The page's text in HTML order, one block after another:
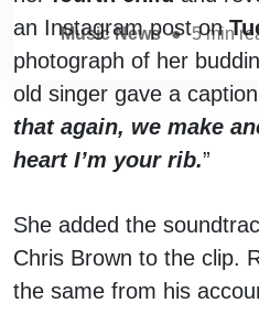
Music News ● 5min
an Instagram post on
photograph of her
old singer gave a
that again, we make
heart I’m your rib.”
She added the
Chris Brown to the clip.
the same from his